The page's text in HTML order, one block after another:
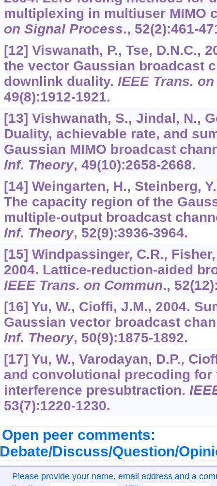
multiplexing in multiuser MIMO
on Signal Process., 52(2):461-
[12] Viswanath, P., Tse, D.N.C.,
the vector Gaussian broadcast
downlink duality. IEEE Trans.
49(8):1912-1921.
[13] Vishwanath, S., Jindal, N.,
Duality, achievable rate, and
Gaussian MIMO broadcast
Inf. Theory, 49(10):2658-2668.
[14] Weingarten, H., Steinberg,
The capacity region of the
multiple-output broadcast
Inf. Theory, 52(9):3936-3964.
[15] Windpassinger, C.R.,
2004. Lattice-reduction-aided
IEEE Trans. on Commun., 52
[16] Yu, W., Cioffi, J.M., 2004.
Gaussian vector broadcast
Inf. Theory, 50(9):1875-1892.
[17] Yu, W., Varodayan, D.P.,
and convolutional precoding for
interference presubtraction.
53(7):1220-1230.
Open peer comments:
Discuss/Question/
Please provide your name, email address and a